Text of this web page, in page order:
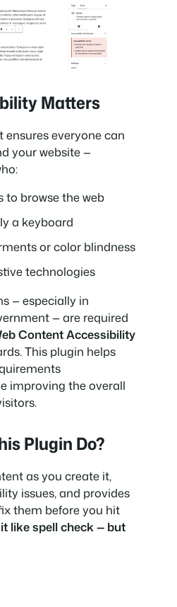
Matters
ensures everyone can
your website —
to browse the web
a keyboard
or color blindness
technologies
— especially in
— are required
Content Accessibility
This plugin helps
improving the overall
Plugin Do?
as you create it,
issues, and provides
them before you hit
like spell check — but